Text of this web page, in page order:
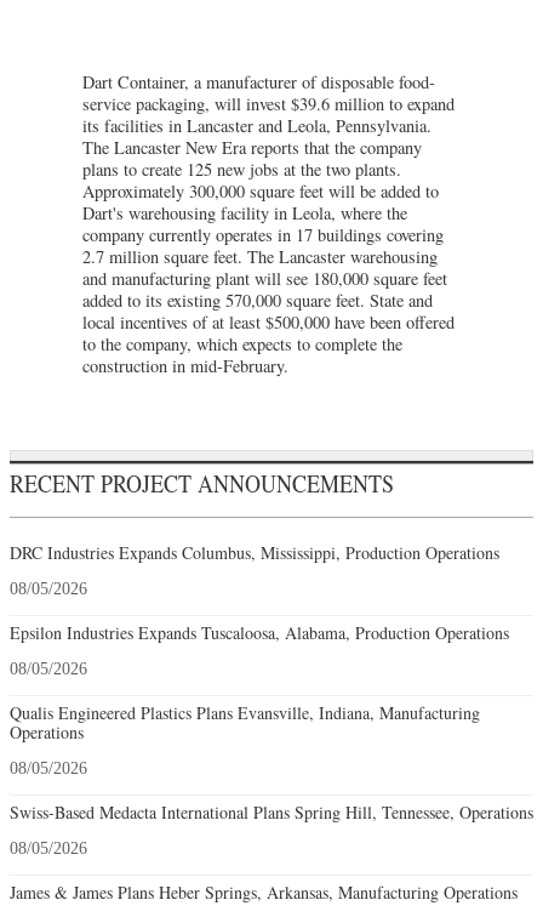
Dart Container, a manufacturer of disposable food-
service packaging, will invest $39.6 million to expand
its facilities in Lancaster and Leola, Pennsylvania.
The Lancaster New Era reports that the company
plans to create 125 new jobs at the two plants.
Approximately 300,000 square feet will be added to
Dart's warehousing facility in Leola, where the
company currently operates in 17 buildings covering
2.7 million square feet. The Lancaster warehousing
and manufacturing plant will see 180,000 square feet
added to its existing 570,000 square feet. State and
local incentives of at least $500,000 have been offered
to the company, which expects to complete the
construction in mid-February.
RECENT PROJECT ANNOUNCEMENTS
DRC Industries Expands Columbus, Mississippi, Production Operations
08/05/2026
Epsilon Industries Expands Tuscaloosa, Alabama, Production Operations
08/05/2026
Qualis Engineered Plastics Plans Evansville, Indiana, Manufacturing
Operations
08/05/2026
Swiss-Based Medacta International Plans Spring Hill, Tennessee, Operations
08/05/2026
James & James Plans Heber Springs, Arkansas, Manufacturing Operations